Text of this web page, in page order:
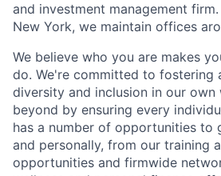
and investment management
New York, we maintain offices
We believe who you are makes
do. We're committed to fostering
diversity and inclusion in our own
beyond by ensuring every
has a number of opportunities to
and personally, from our training
opportunities and firmwide